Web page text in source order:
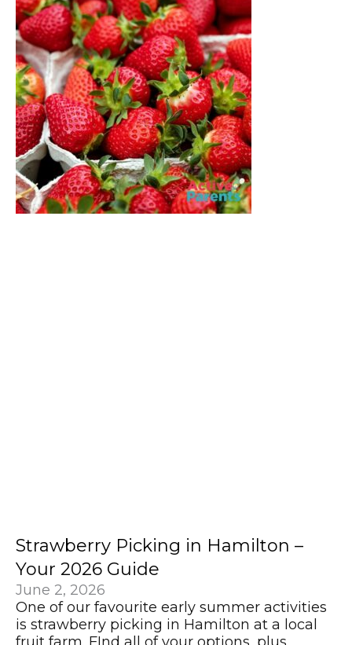
Strawberry Picking in Hamilton –
Your 2026 Guide
June 2, 2026
One of our favourite early summer activities
is strawberry picking in Hamilton at a local